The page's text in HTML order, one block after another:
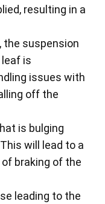
resulting in a
the suspension
is
issues with
off the
is bulging
will lead to a
braking of the
leading to the